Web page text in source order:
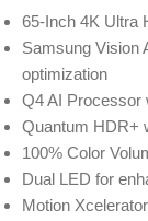
65-Inch 4K Ultra
Samsung Vision
optimization
Q4 AI Processor
Quantum HDR+
100% Color
Dual LED for
Motion